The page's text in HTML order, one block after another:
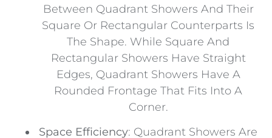
Between Quadrant Showers And Their
Square Or Rectangular Counterparts Is
The Shape. While Square And
Rectangular Showers Have Straight
Edges, Quadrant Showers Have A
Rounded Frontage That Fits Into A
Corner.
Space Efficiency: Quadrant Showers Are